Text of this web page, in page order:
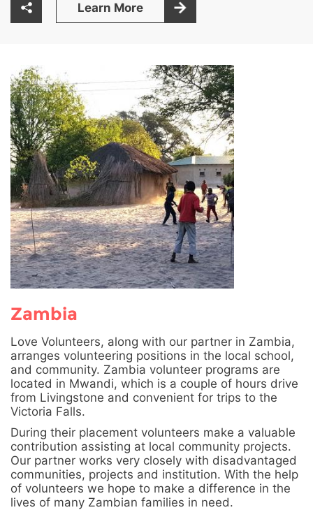
Learn More
Zambia
Love Volunteers, along with our partner in Zambia,
arranges volunteering positions in the local school,
and community. Zambia volunteer programs are
located in Mwandi, which is a couple of hours drive
from Livingstone and convenient for trips to the
Victoria Falls.
During their placement volunteers make a valuable
contribution assisting at local community projects.
Our partner works very closely with disadvantaged
communities, projects and institution. With the help
of volunteers we hope to make a difference in the
lives of many Zambian families in need.